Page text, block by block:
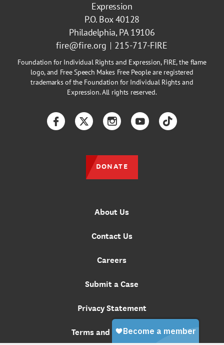
Expression
P.O. Box 40128
Philadelphia, PA 19106
fire@fire.org
215-717-FIRE
Foundation for Individual Rights and Expression, FIRE, the flame
logo, and Free Speech Makes Free People are registered
trademarks of the Foundation for Individual Rights and
Expression. All rights reserved.
About Us
Contact Us
Careers
Submit a Case
Privacy Statement
Terms and Conditions
FacebookTwitterInstagramYouTubeTikTok
DONATE